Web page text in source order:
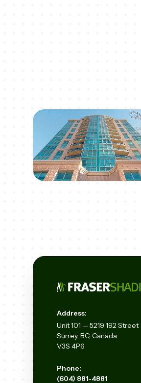
Address:
Unit101 — 5219 192Street
Surrey, BC, Canada
V3S 4P6
Phone:
(604) 881-4881